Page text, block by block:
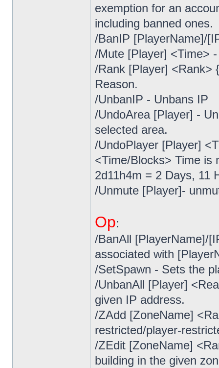
exemption for an
including banned ones.
/BanIP [PlayerName]/
/Mute [Player] <Time>
/Rank [Player] <Rank>
Reason.
/UnbanIP - Unbans IP
/UndoArea [Player] -
selected area.
/UndoPlayer [Player]
<Time/Blocks> Time is
2d11h4m = 2 Days, 11
/Unmute [Player]-
Op:
/BanAll [PlayerName]/
associated with
/SetSpawn - Sets the
/UnbanAll [Player]
given IP address.
/ZAdd [ZoneName]
restricted/player-
/ZEdit [ZoneName]
building in the given